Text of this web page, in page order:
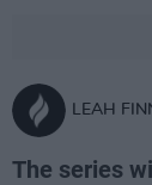
LEAH
The series